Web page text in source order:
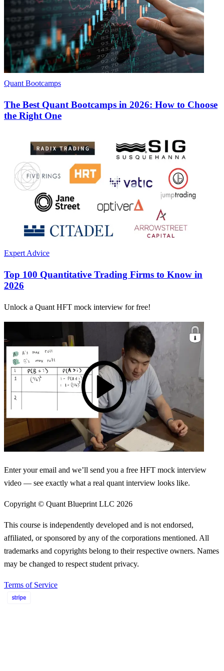
Quant Bootcamps
The Best Quant Bootcamps in 2026: How to Choose
the Right One
Expert Advice
Top 100 Quantitative Trading Firms to Know in
2026
Unlock a Quant HFT mock interview for free!
Enter your email and we’ll send you a free HFT mock interview
video — see exactly what a real quant interview looks like.
Copyright © Quant Blueprint LLC 2026
This course is independently developed and is not endorsed,
affiliated, or sponsored by any of the corporations mentioned. All
trademarks and copyrights belong to their respective owners. Names
may be changed to respect student privacy.
Terms of Service